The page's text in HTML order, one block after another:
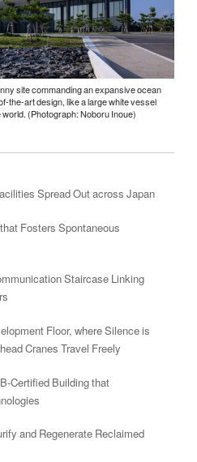
site commanding an expansive ocean
the-art design, like a large white vessel
(Photograph: Noboru Inoue)
Spread Out across Japan
Fosters Spontaneous
Staircase Linking
Floor, where Silence is
Cranes Travel Freely
Certified Building that
and Regenerate Reclaimed